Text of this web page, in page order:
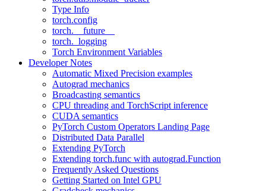
Type Info
torch.config
torch.__future__
torch._logging
Torch Environment Variables
Developer Notes
Automatic Mixed Precision examples
Autograd mechanics
Broadcasting semantics
CPU threading and TorchScript inference
CUDA semantics
PyTorch Custom Operators Landing Page
Distributed Data Parallel
Extending PyTorch
Extending torch.func with autograd.Function
Frequently Asked Questions
Getting Started on Intel GPU